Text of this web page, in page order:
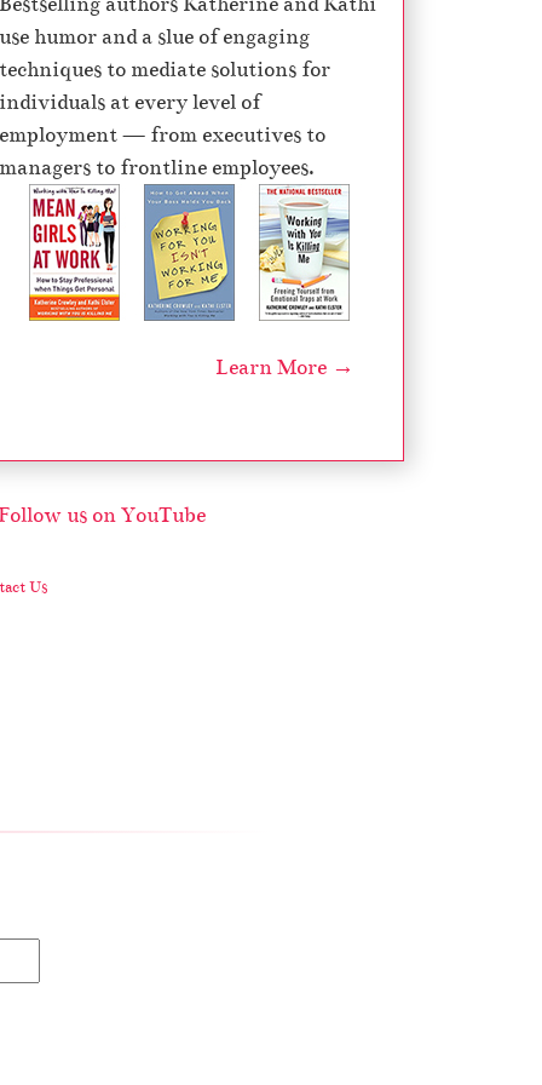
e
r
s
e
v
o
l
m
use humor and a slue of engaging
techniques to mediate solutions for
individuals at every level of
employment — from executives to
managers to frontline employees.
Learn More →
Us